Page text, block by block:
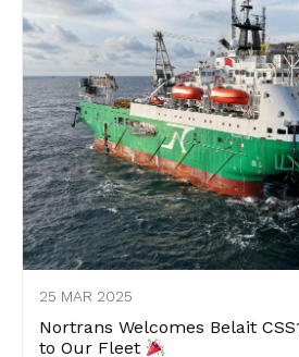
25 MAR 2025
Nortrans Welcomes Belait
to Our Fleet